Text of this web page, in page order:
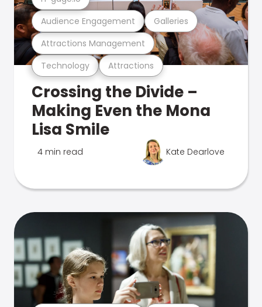
Technology Attractions
Attractions Management
Audience Engagement Galleries
Crossing the Divide –
Making Even the Mona
Lisa Smile
4 min read Kate Dearlove